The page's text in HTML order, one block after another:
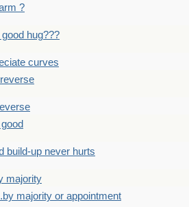
?
hug???
curves
build-up never hurts
majority
majority or appointment